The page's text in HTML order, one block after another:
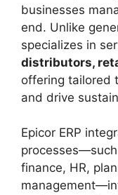
businesses
end. Unlike
specializes in
distributors,
offering tailored
and drive
Epicor ERP
finance, HR,